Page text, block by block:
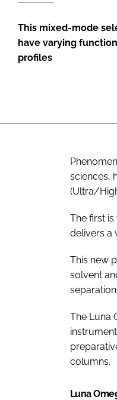
This mixed-mode
have varying
profiles
sciences,
(Ultra/
The first
delivers a
This new
solvent
separation.
The Luna
columns.
Luna